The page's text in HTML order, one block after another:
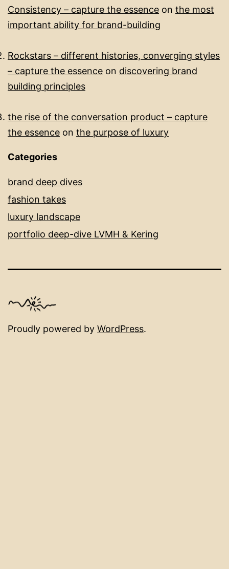
Consistency – capture the essence on the most
important ability for brand-building​
Rockstars – different histories, converging styles
– capture the essence on discovering brand
building principles
the rise of the conversation product – capture
the essence on the purpose of luxury
Categories
brand deep dives
fashion takes
luxury landscape
portfolio deep-dive LVMH & Kering
Proudly powered by WordPress.